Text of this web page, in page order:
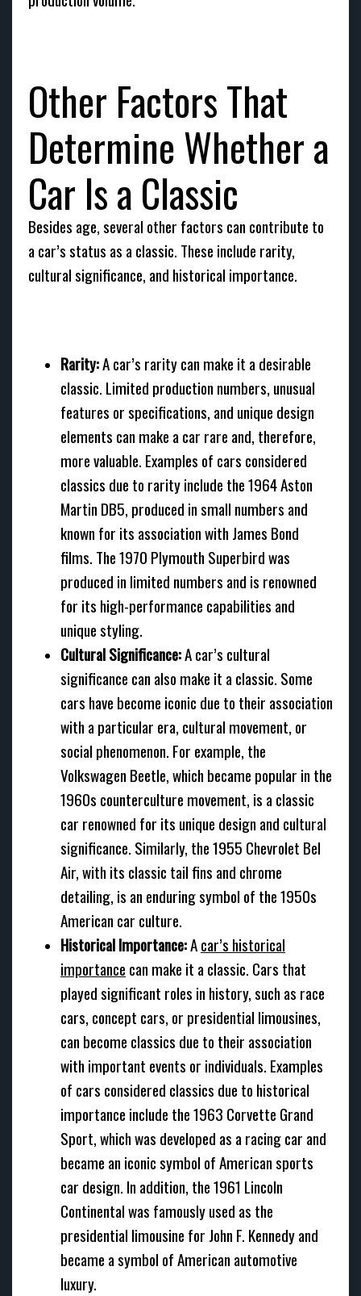
Other Factors That
Determine Whether a
Car Is a Classic
Besides age, several other factors can contribute to
a car’s status as a classic. These include rarity,
cultural significance, and historical importance.
Rarity:A car’s rarity can make it a desirable
classic. Limited production numbers, unusual
features or specifications, and unique design
elements can make a car rare and, therefore,
more valuable. Examples of cars considered
classics due to rarity include the 1964 Aston
Martin DB5, produced in small numbers and
known for its association with James Bond
films. The 1970 Plymouth Superbird was
produced in limited numbers and is renowned
for its high-performance capabilities and
unique styling.
Cultural Significance:A car’s cultural
significance can also make it a classic. Some
cars have become iconic due to their association
with a particular era, cultural movement, or
social phenomenon. For example, the
Volkswagen Beetle, which became popular in the
1960s counterculture movement, is a classic
car renowned for its unique design and cultural
significance. Similarly, the 1955 Chevrolet Bel
Air, with its classic tail fins and chrome
detailing, is an enduring symbol of the 1950s
American car culture.
Historical Importance:Acar’s historical
importance can make it a classic. Cars that
played significant roles in history, such as race
cars, concept cars, or presidential limousines,
can become classics due to their association
with important events or individuals. Examples
of cars considered classics due to historical
importance include the 1963 Corvette Grand
Sport, which was developed as a racing car and
became an iconic symbol of American sports
car design. In addition, the 1961 Lincoln
Continental was famously used as the
presidential limousine for John F. Kennedy and
became a symbol of American automotive
luxury.